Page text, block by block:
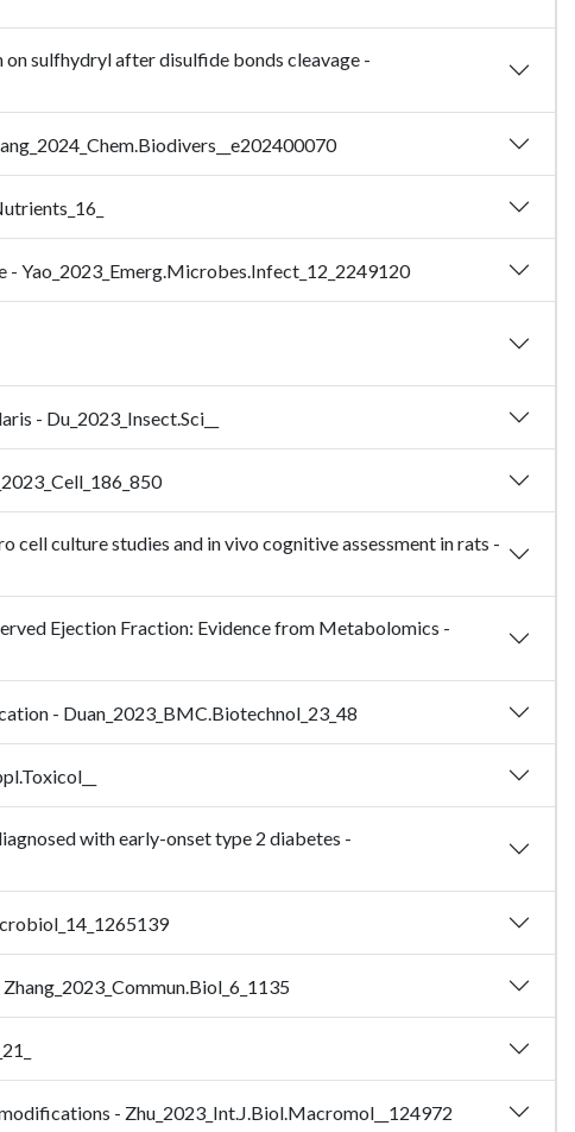
sulfhydryl after disulfide bonds cleavage -
Yao_2023_Emerg.Microbes.Infect_12_2249120
- Du_2023_Insect.Sci__
culture studies and in vivo cognitive assessment in rats -
Ejection Fraction: Evidence from Metabolomics -
- Duan_2023_BMC.Biotechnol_23_48
with early-onset type 2 diabetes -
- Zhu_2023_Int.J.Biol.Macromol__124972